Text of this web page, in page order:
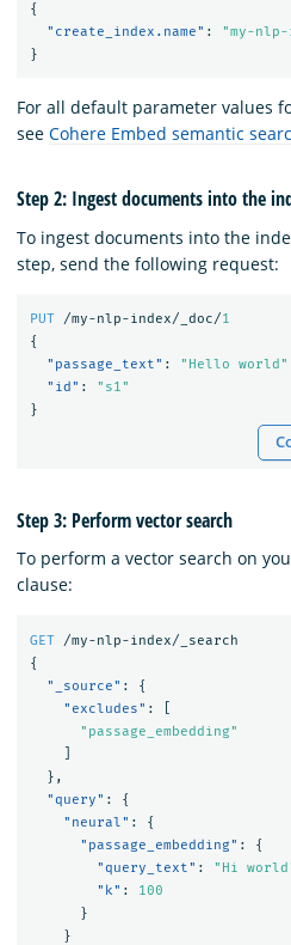
{
"create_index.name" :
"my-
}
For all default parameter values
see Cohere Embed semantic
Step 2: Ingest documents into the
To ingest documents into the
step, send the following request:
PUT /my-nlp-index/_doc/1
{
"passage_text" : "Hello world"
"id" :
"s1"
}
Step 3: Perform vector search
To perform a vector search on
clause:
GET
/my-nlp-index/_search
{
"_source" :
{
"excludes" :
"passage_embedding"
},
"query" :
{
"neural" :
{
"passage_embedding" :
{
"query_text" : "Hi
"k" :
100
}
}